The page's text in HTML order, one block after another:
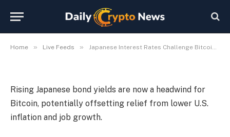
Home » Live Feeds » Japanese Interest Rates Challenge Bitcoin’s Macro Relief Rally
Relief Rally
Rising Japanese bond yields are now a headwind for
Bitcoin, potentially offsetting relief from lower U.S.
inflation and job growth.